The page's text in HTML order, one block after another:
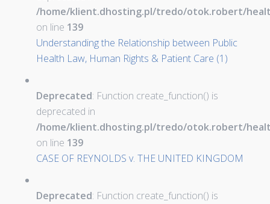
/home/klient.dhosting.pl/tredo/otok.robert/
on line 139
Understanding the Relationship between Public
Health Law, Human Rights & Patient Care (1)
Deprecated: Function create_function() is
deprecated in
/home/klient.dhosting.pl/tredo/otok.robert/
on line 139
CASE OF REYNOLDS v. THE UNITED KINGDOM
Deprecated: Function create_function() is